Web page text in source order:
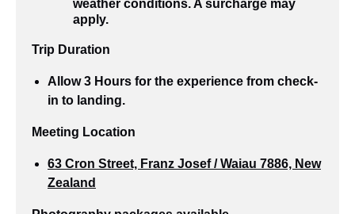
weather conditions. A surcharge may
apply.
Trip Duration
Allow 3 Hours for the experience from check-
in to landing.
Meeting Location
63 Cron Street, Franz Josef / Waiau 7886, New
Zealand